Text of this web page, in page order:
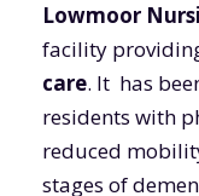
Lowmoor
facility
care. It has
residents with
reduced
stages of